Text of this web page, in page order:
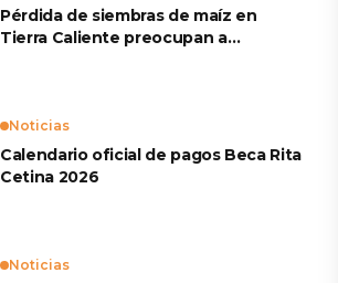
Pérdida de siembras de maíz en
Tierra Caliente preocupan a
Noticias
Calendario oficial de pagos Beca Rita
Cetina 2026
Noticias